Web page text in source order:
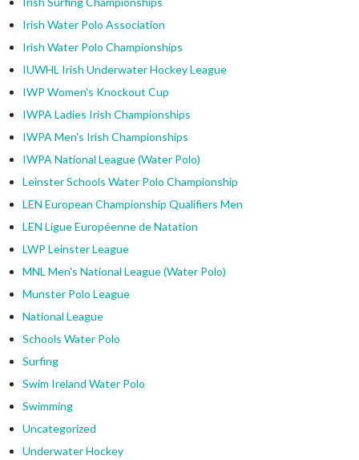
Irish Water Polo Association
Irish Water Polo Championships
IUWHL Irish Underwater Hockey League
IWP Women's Knockout Cup
IWPA Ladies Irish Championships
IWPA Men's Irish Championships
IWPA National League (Water Polo)
Leinster Schools Water Polo Championship
LEN European Championship Qualifiers Men
LEN Ligue Européenne de Natation
LWP Leinster League
MNL Men's National League (Water Polo)
Munster Polo League
National League
Schools Water Polo
Surfing
Swim Ireland Water Polo
Swimming
Uncategorized
Underwater Hockey